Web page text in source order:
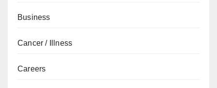
Business
Cancer / Illness
Careers